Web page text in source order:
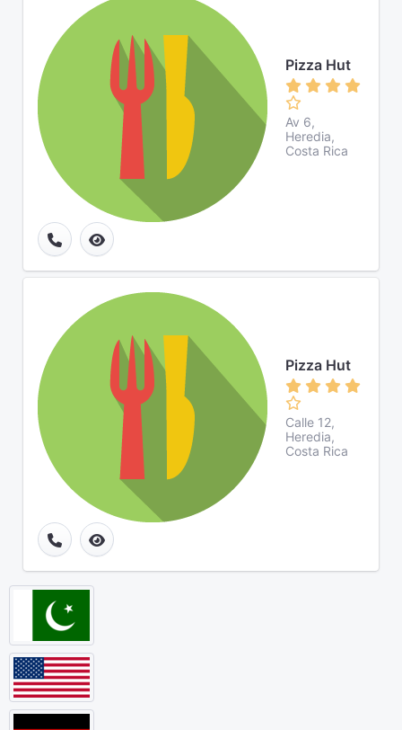
Pizza Hut
Av 6,
Heredia,
Costa Rica
Pizza Hut
Calle 12,
Heredia,
Costa Rica